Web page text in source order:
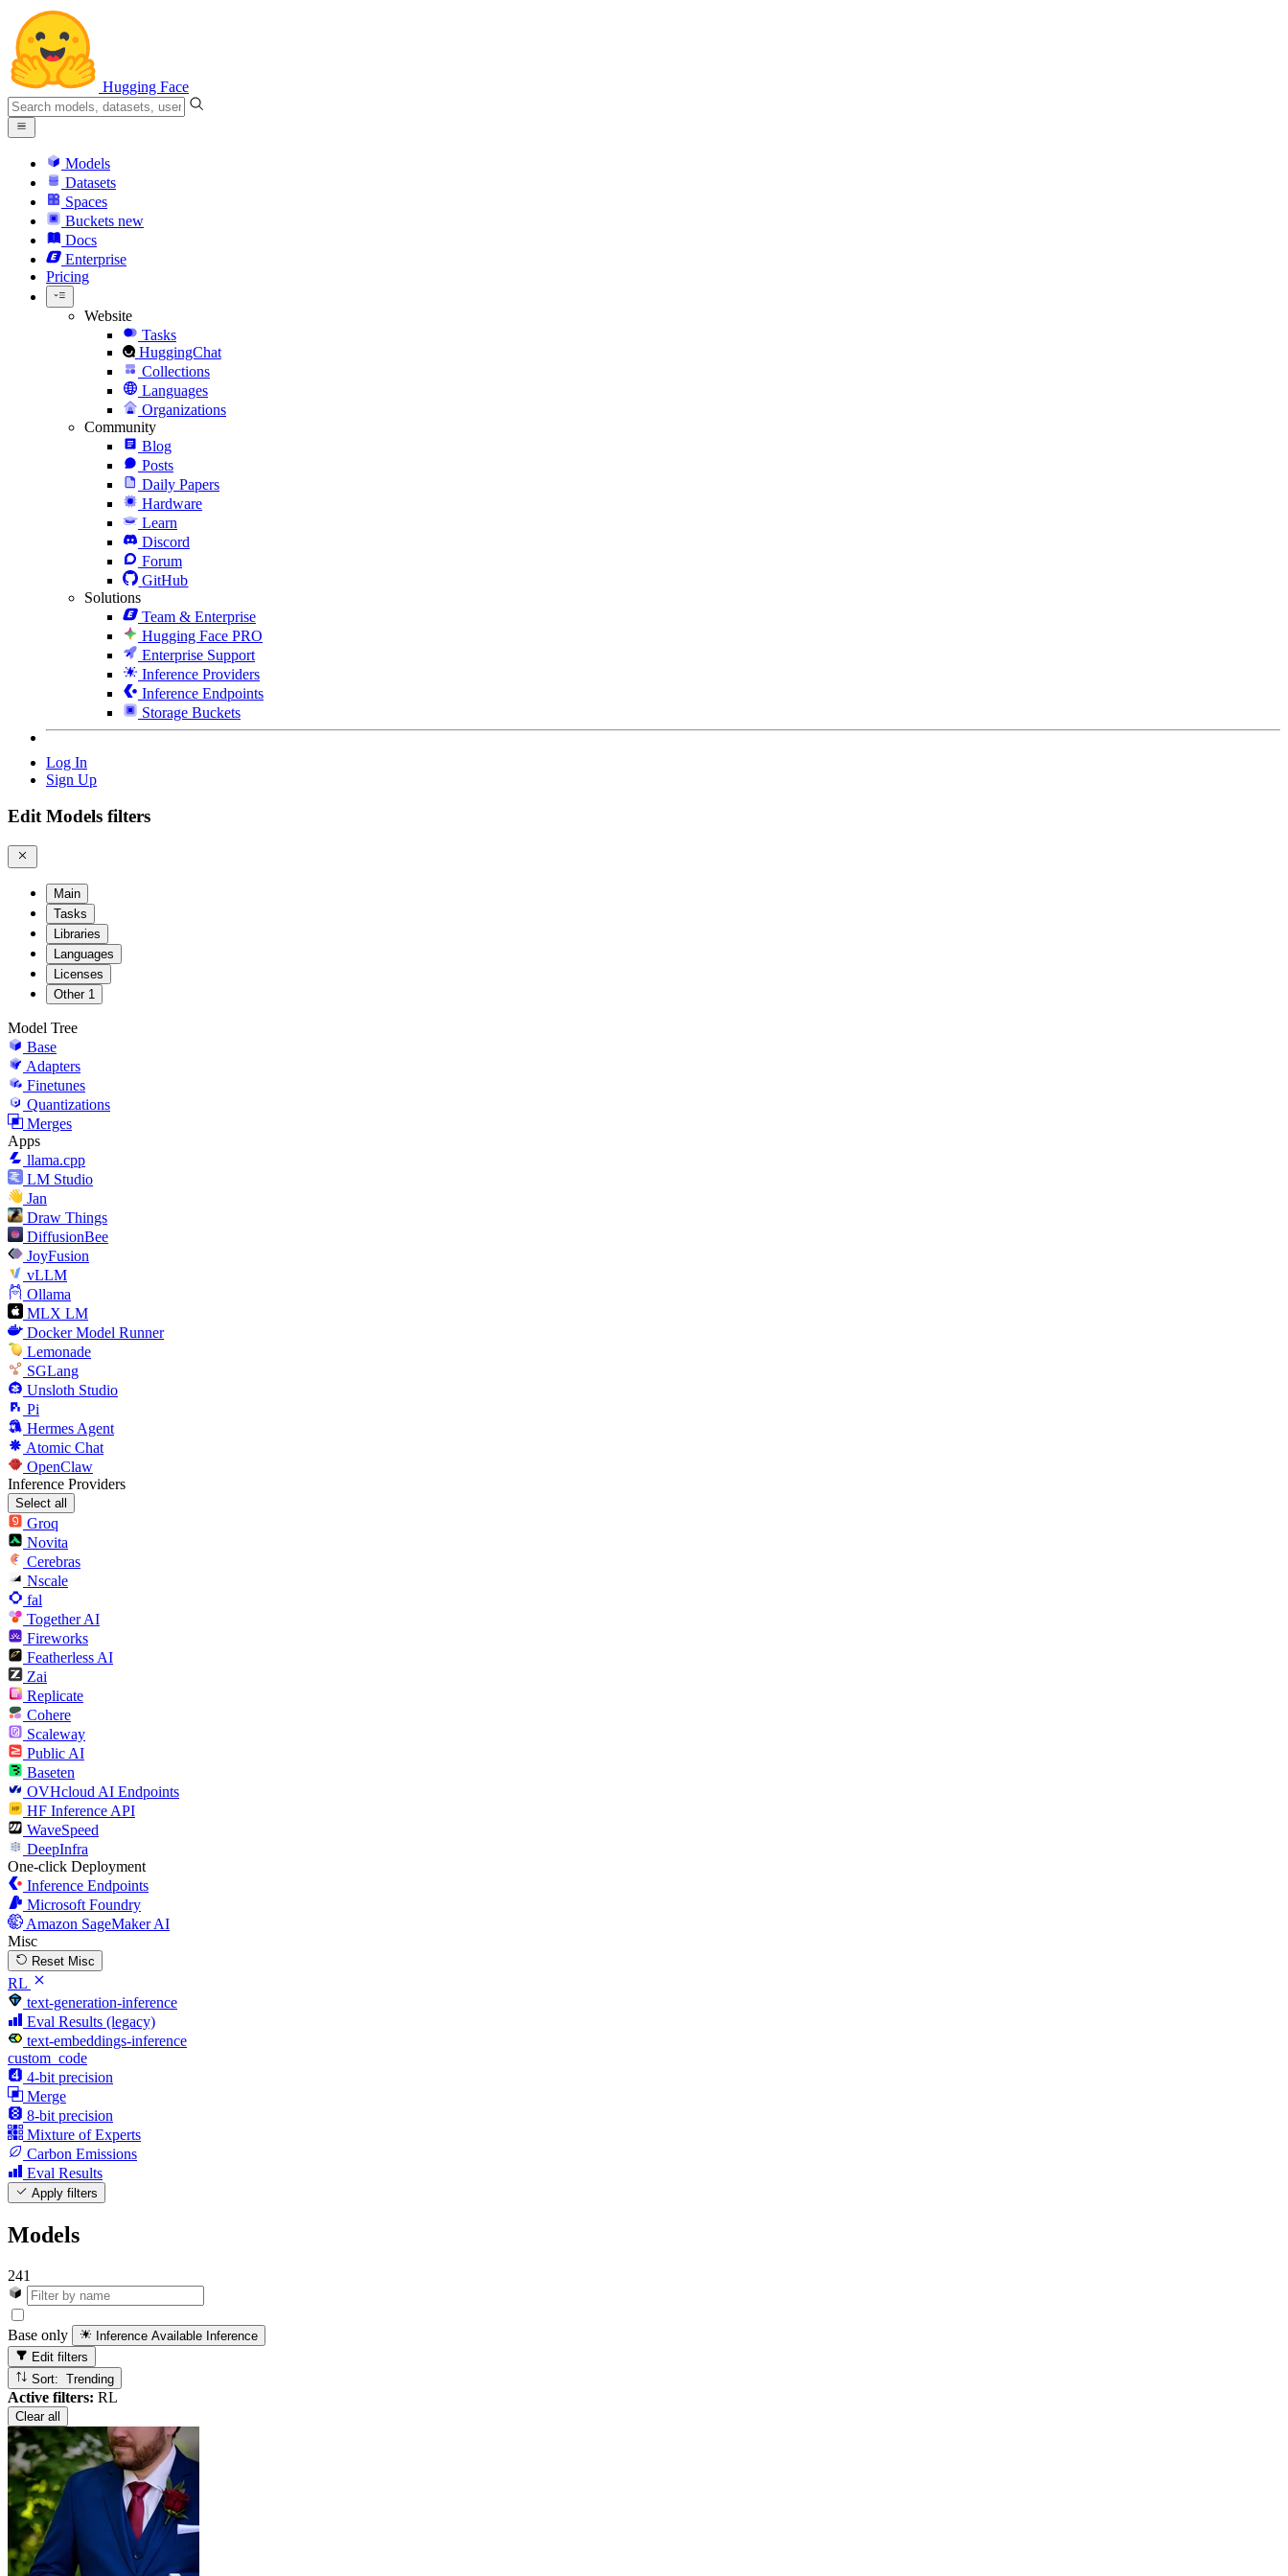
Hugging Face
Models
Datasets
Spaces
Buckets new
Docs
Enterprise
Pricing
Website
Tasks
HuggingChat
Collections
Languages
Organizations
Community
Blog
Posts
Daily Papers
Hardware
Learn
Discord
Forum
GitHub
Solutions
Team & Enterprise
Hugging Face PRO
Enterprise Support
Inference Providers
Inference Endpoints
Storage Buckets
Log In
Sign Up
Edit Models filters
Main
Tasks
Libraries
Languages
Licenses
Other 1
Model Tree
Base
Adapters
Finetunes
Quantizations
Merges
Apps
llama.cpp
LM Studio
Jan
Draw Things
DiffusionBee
JoyFusion
vLLM
Ollama
MLX LM
Docker Model Runner
Lemonade
SGLang
Unsloth Studio
Pi
Hermes Agent
Atomic Chat
OpenClaw
Inference Providers
Select all
Groq
Novita
Cerebras
Nscale
fal
Together AI
Fireworks
Featherless AI
Zai
Replicate
Cohere
Scaleway
Public AI
Baseten
OVHcloud AI Endpoints
HF Inference API
WaveSpeed
DeepInfra
One-click Deployment
Inference Endpoints
Microsoft Foundry
Amazon SageMaker AI
Misc
Reset Misc
RL
text-generation-inference
Eval Results (legacy)
text-embeddings-inference
custom_code
4-bit precision
Merge
8-bit precision
Mixture of Experts
Carbon Emissions
Eval Results
Apply filters
Models
241
Base only Inference Available Inference
Edit filters
Sort: Trending
Active filters: RL
Clear all